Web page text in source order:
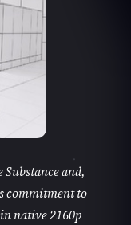
Substance and,
commitment to
native 2160p